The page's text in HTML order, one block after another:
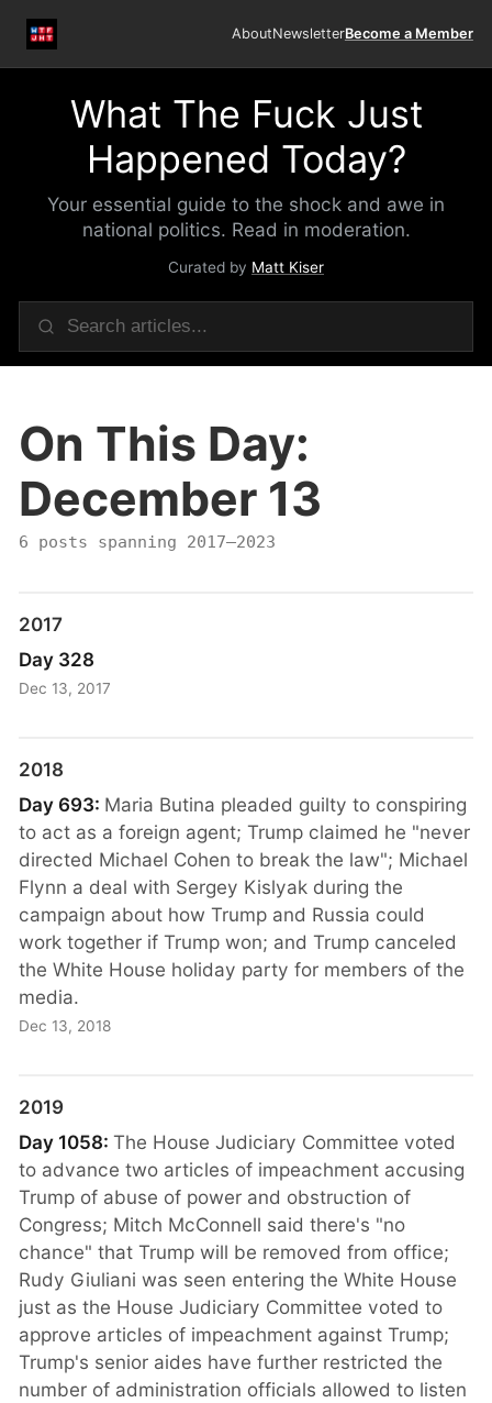
AboutNewsletterBecome a Member
What The Fuck Just
Happened Today?
Your essential guide to the shock and awe in
national politics. Read in moderation.
Curated by Matt Kiser
On This Day:
December 13
6 posts spanning 2017–2023
2017
Day 328
Dec 13, 2017
2018
Day 693: Maria Butina pleaded guilty to conspiring
to act as a foreign agent; Trump claimed he "never
directed Michael Cohen to break the law"; Michael
Flynn a deal with Sergey Kislyak during the
campaign about how Trump and Russia could
work together if Trump won; and Trump canceled
the White House holiday party for members of the
media.
Dec 13, 2018
2019
Day 1058:The House Judiciary Committee voted
to advance two articles of impeachment accusing
Trump of abuse of power and obstruction of
Congress; Mitch McConnell said there's "no
chance" that Trump will be removed from office;
Rudy Giuliani was seen entering the White House
just as the House Judiciary Committee voted to
approve articles of impeachment against Trump;
Trump's senior aides have further restricted the
number of administration officials allowed to listen